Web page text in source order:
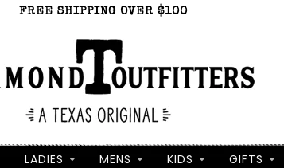
FREE SHIPPING OVER $100
LADIES MENS KIDS GIFTS